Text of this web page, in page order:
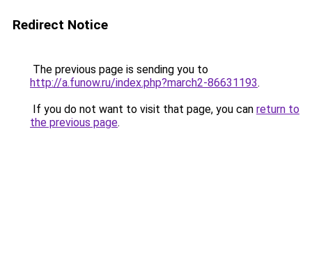
Redirect Notice
The previous page is sending you to
http://a.funow.ru/index.php?march2-86631193.
If you do not want to visit that page, you can return to
the previous page.